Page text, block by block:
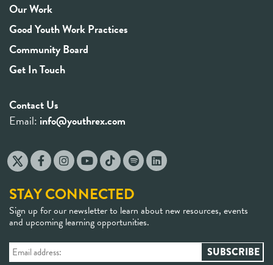
Our Work
Good Youth Work Practices
Community Board
Get In Touch
Contact Us
Email: info@youthrex.com
STAY CONNECTED
Sign up for our newsletter to learn about new resources, events
and upcoming learning opportunities.